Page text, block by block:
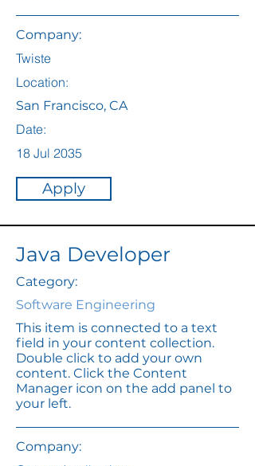
Company:
Twiste
Location:
San Francisco, CA
Date:
18 Jul 2035
Apply
Java Developer
Category:
Software Engineering
This item is connected to a text
field in your content collection.
Double click to add your own
content. Click the Content
Manager icon on the add panel to
your left.
Company: